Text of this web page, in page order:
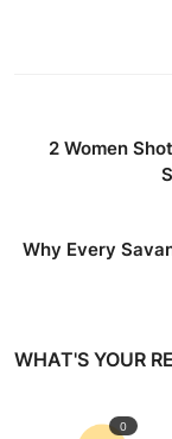
2 Women
Why Every
WHAT'S YOUR
0